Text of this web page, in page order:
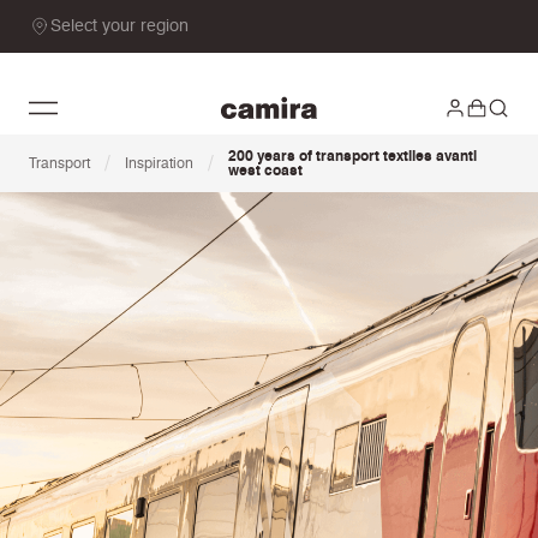
Select your region
Transport / Inspiration /
200 years of transport textiles avanti
west coast